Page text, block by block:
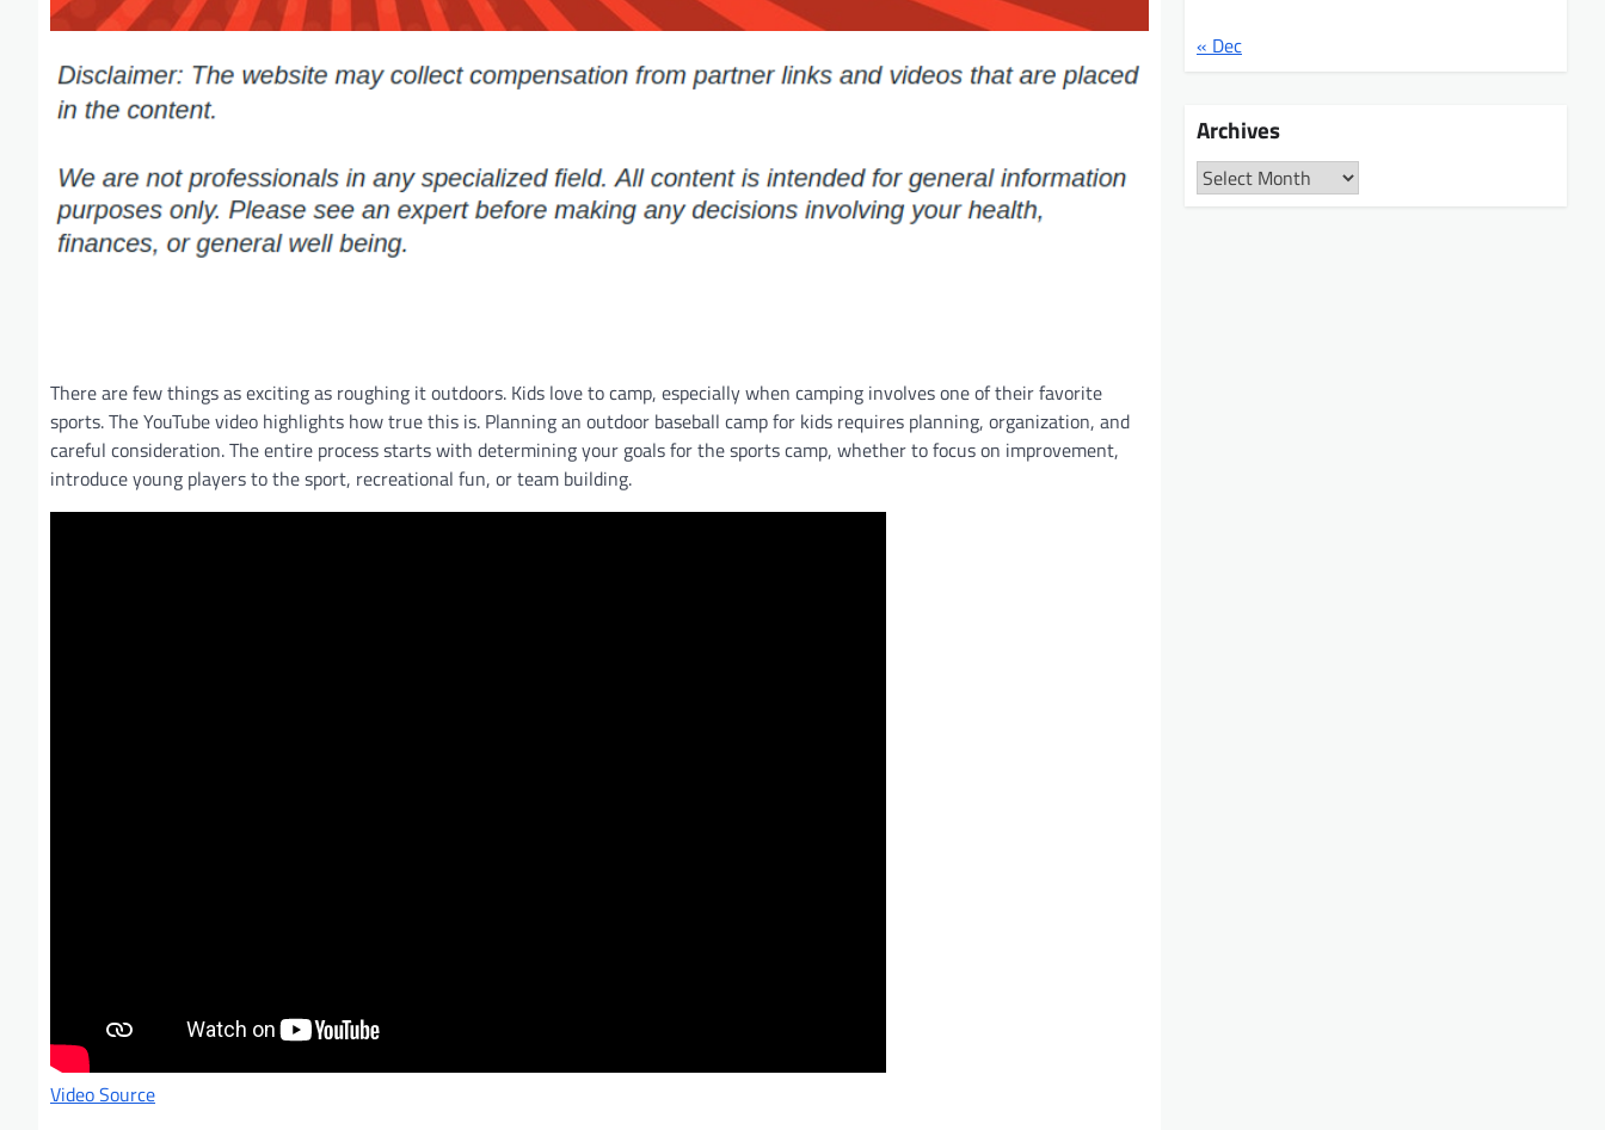
There are few things as exciting as roughing it outdoors. Kids love to camp, especially when camping involves one of their favorite
sports. The YouTube video highlights how true this is. Planning an outdoor baseball camp for kids requires planning, organization, and
careful consideration. The entire process starts with determining your goals for the sports camp, whether to focus on improvement,
introduce young players to the sport, recreational fun, or team building.
Video Source
« Dec
Archives
Archives